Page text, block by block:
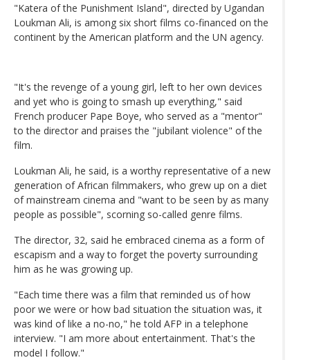
"Katera of the Punishment Island", directed by Ugandan
Loukman Ali, is among six short films co-financed on the
continent by the American platform and the UN agency.
"It's the revenge of a young girl, left to her own devices
and yet who is going to smash up everything," said
French producer Pape Boye, who served as a "mentor"
to the director and praises the "jubilant violence" of the
film.
Loukman Ali, he said, is a worthy representative of a new
generation of African filmmakers, who grew up on a diet
of mainstream cinema and "want to be seen by as many
people as possible", scorning so-called genre films.
The director, 32, said he embraced cinema as a form of
escapism and a way to forget the poverty surrounding
him as he was growing up.
"Each time there was a film that reminded us of how
poor we were or how bad situation the situation was, it
was kind of like a no-no," he told AFP in a telephone
interview. "I am more about entertainment. That's the
model I follow."